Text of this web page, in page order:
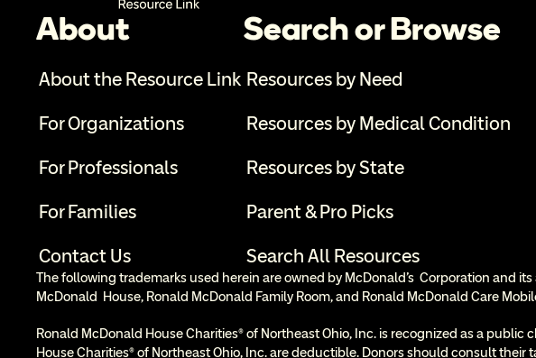
About
About the Resource Link
For Organizations
For Professionals
For Families
Contact Us
Search or Browse
Resources by Need
Resources by Medical Condition
Resources by State
Parent & Pro Picks
Search All Resources
The following trademarks used herein are owned by McDonald’s  Corporation and
McDonald  House, Ronald McDonald Family Room, and Ronald McDonald Care
Ronald McDonald House Charities® of Northeast Ohio, Inc. is recognized as a
House Charities® of Northeast Ohio, Inc. are deductible. Donors should consult